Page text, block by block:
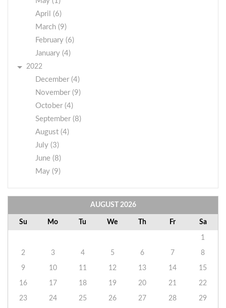
April (6)
March (9)
February (6)
January (4)
2022
December (4)
November (9)
October (4)
September (8)
August (4)
July (3)
June (8)
May (9)
AUGUST 2026
Su Mo Tu We Th Fr Sa
1
2
3 4 5 6 7
8
9
10 11 12 13 14
15
16
17 18 19 20 21
22
23
24 25 26 27 28
29